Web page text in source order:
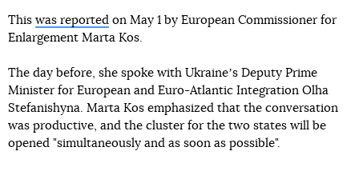
This was reported on May 1 by European Commissioner for
Enlargement Marta Kos.
The day before, she spoke with Ukraineʼs Deputy Prime
Minister for European and Euro-Atlantic Integration Olha
Stefanishyna. Marta Kos emphasized that the conversation
was productive, and the cluster for the two states will be
opened "simultaneously and as soon as possible".